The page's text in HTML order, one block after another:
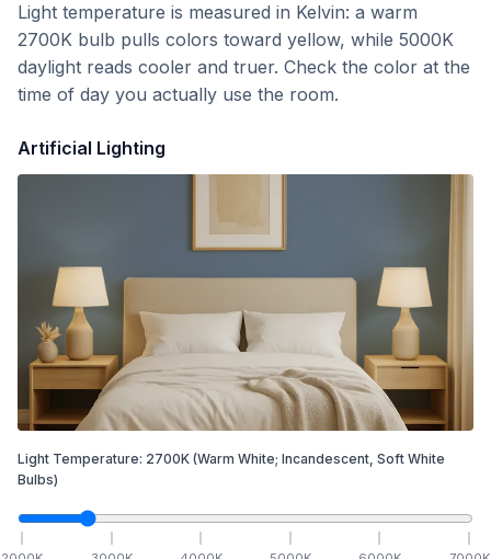
Light temperature is measured in Kelvin: a warm
2700K bulb pulls colors toward yellow, while 5000K
daylight reads cooler and truer. Check the color at the
time of day you actually use the room.
Artificial Lighting
Light Temperature: 2700K (Warm White; Incandescent, Soft White
Bulbs)